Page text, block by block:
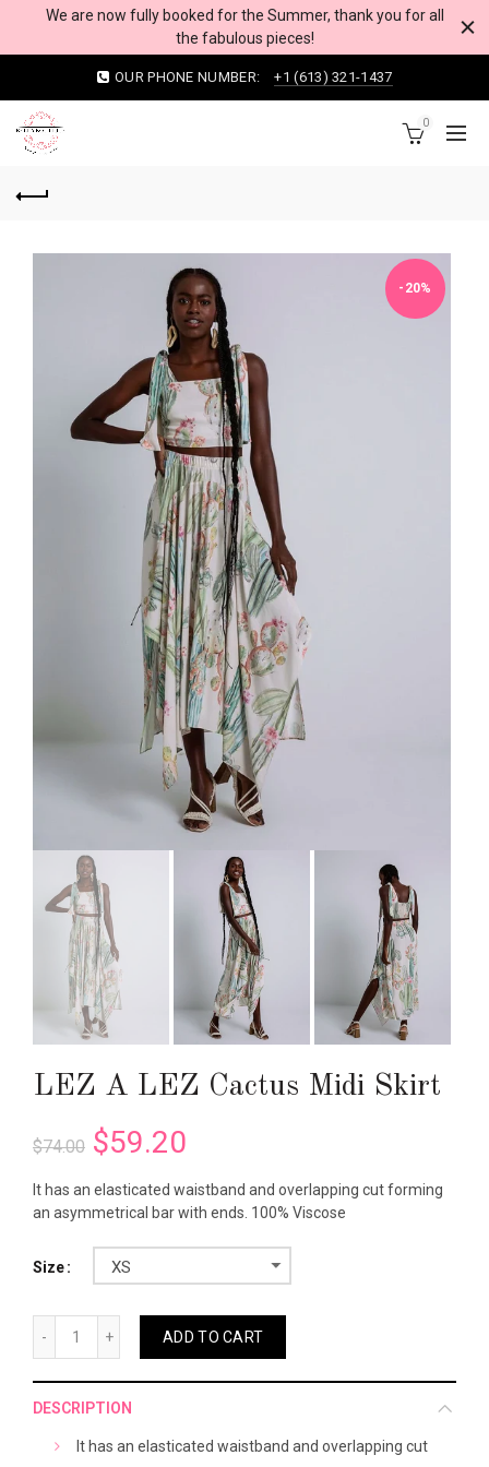
OUR PHONE NUMBER: +1 (613) 321-1437
0
-20%
LEZ A LEZ Cactus Midi Skirt
$74.00 $59.20
It has an elasticated waistband and overlapping cut forming
an asymmetrical bar with ends. 100% Viscose
Size XS
ADD TO CART
DESCRIPTION
It has an elasticated waistband and overlapping cut
We are now fully booked for the Summer, thank you for all
the fabulous pieces!